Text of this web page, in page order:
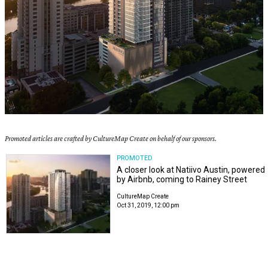
Promoted articles are crafted by CultureMap Create on behalf of our sponsors.
PROMOTED
A closer look at Natiivo Austin, powered
by Airbnb, coming to Rainey Street
CultureMap Create
Oct 31, 2019, 12:00 pm